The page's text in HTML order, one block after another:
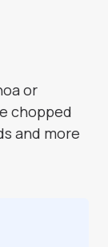
or
chopped
and more